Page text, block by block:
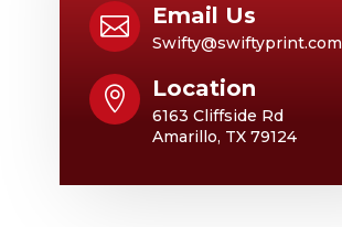
 Email Us
Swifty@swiftyprint.com
 Location
6163 Cliffside Rd
Amarillo, TX 79124